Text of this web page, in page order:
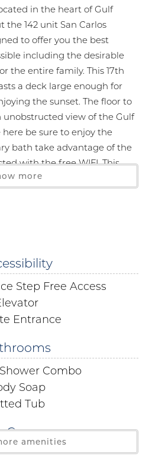
in the heart of Gulf
the 142 unit San Carlos
to offer you the best
including the desirable
the entire family. This 17th
a deck large enough for
the sunset. The floor to
view of the Gulf
be sure to enjoy the
bath take advantage of the
with the free WIFI. This
large flat screen TVs beautiful
and wrist bands must be
public areas and even as
between the dates of
each year, the person
be 25 years of age or
to physically check in at our
more
Step Free Access
Entrance
Combo
Soap
Tub
Car
Parking
amenities